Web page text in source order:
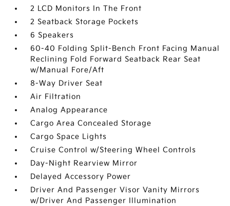
2 LCD Monitors In The Front
2 Seatback Storage Pockets
6 Speakers
60-40 Folding Split-Bench Front Facing Manual
Reclining Fold Forward Seatback Rear Seat
w/Manual Fore/Aft
8-Way Driver Seat
Air Filtration
Analog Appearance
Cargo Area Concealed Storage
Cargo Space Lights
Cruise Control w/Steering Wheel Controls
Day-Night Rearview Mirror
Delayed Accessory Power
Driver And Passenger Visor Vanity Mirrors
w/Driver And Passenger Illumination